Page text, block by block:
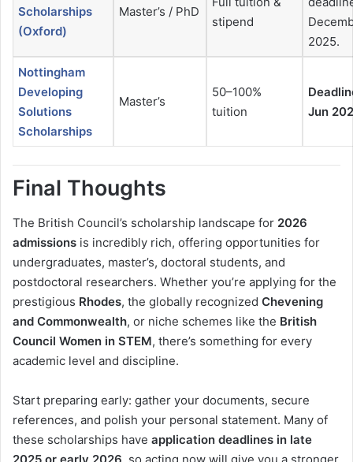
Scholarships
(Oxford)
Master’s / PhD
stipend
2025.
Nottingham
Developing
Solutions
Scholarships
Master’s
50–100%
tuition
Jun
Final Thoughts
The British Council’s scholarship landscape for 2026
admissions is incredibly rich, offering opportunities for
undergraduates, master’s, doctoral students, and
postdoctoral researchers. Whether you’re applying for the
prestigious Rhodes, the globally recognized Chevening
and Commonwealth, or niche schemes like the British
Council Women in STEM, there’s something for every
academic level and discipline.
Start preparing early: gather your documents, secure
references, and polish your personal statement. Many of
these scholarships have application deadlines in late